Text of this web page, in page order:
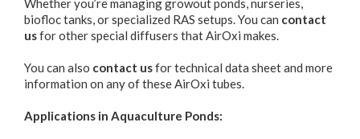
Whether you’re managing growout ponds, nurseries,
biofloc tanks, or specialized RAS setups. You can contact
usfor other special diffusers that AirOxi makes.
You can also contact usfor technical data sheet and more
information on any of these AirOxi tubes.
Applications in Aquaculture Ponds: